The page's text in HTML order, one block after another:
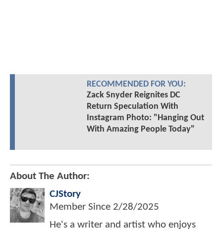
RECOMMENDED FOR YOU:
Zack Snyder Reignites DC
Return Speculation With
Instagram Photo: "Hanging Out
With Amazing People Today"
About The Author:
CJStory
Member Since 2/28/2025
He's a writer and artist who enjoys